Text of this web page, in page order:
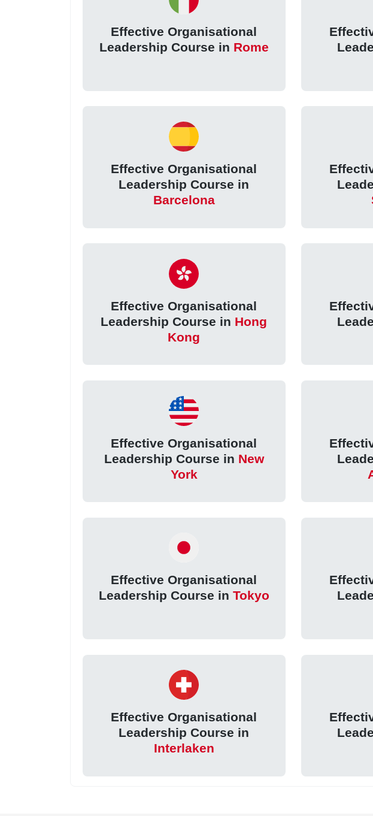
Effective Organisational
Leadership Course in Rome
Effective Organisational
Leadership Course in
Barcelona
Effective Organisational
Leadership Course in Hong
Kong
Effective Organisational
Leadership Course in New
York
Effective Organisational
Leadership Course in Tokyo
Effective Organisational
Leadership Course in
Interlaken